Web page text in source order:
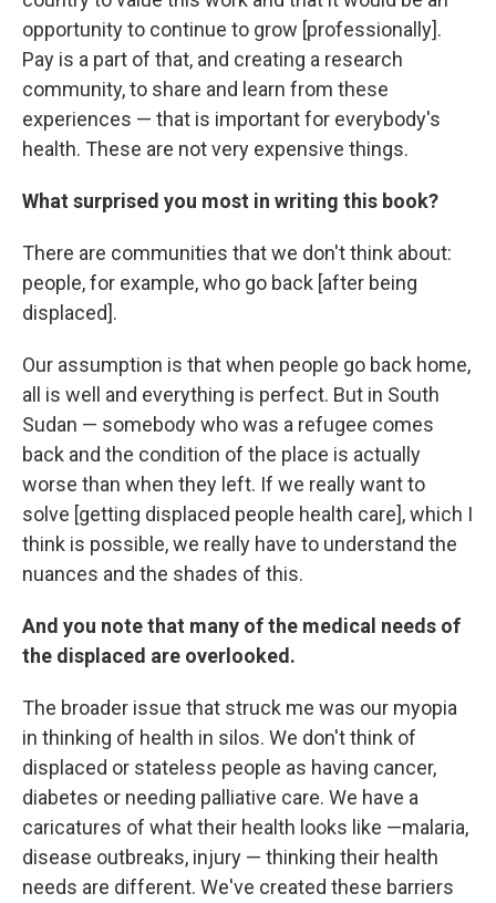
opportunity to continue to grow [professionally].
Pay is a part of that, and creating a research
community, to share and learn from these
experiences — that is important for everybody's
health. These are not very expensive things.
What surprised you most in writing this book?
There are communities that we don't think about:
people, for example, who go back [after being
displaced].
Our assumption is that when people go back home,
all is well and everything is perfect. But in South
Sudan — somebody who was a refugee comes
back and the condition of the place is actually
worse than when they left. If we really want to
solve [getting displaced people health care], which I
think is possible, we really have to understand the
nuances and the shades of this.
And you note that many of the medical needs of
the displaced are overlooked.
The broader issue that struck me was our myopia
in thinking of health in silos. We don't think of
displaced or stateless people as having cancer,
diabetes or needing palliative care. We have a
caricatures of what their health looks like —malaria,
disease outbreaks, injury — thinking their health
needs are different. We've created these barriers